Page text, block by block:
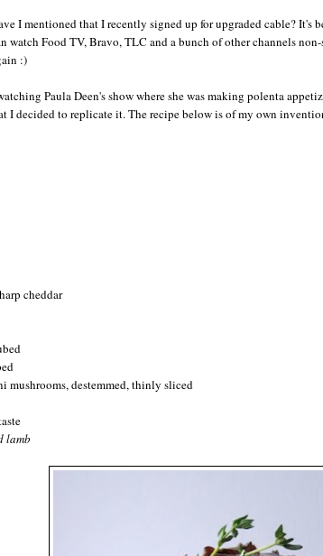
I mentioned that I recently signed up for upgraded cable? It's
watch Food TV, Bravo, TLC and a bunch of other channels
:)
PaulaDeen'sshow where she was making polenta
I decided to replicate it. The recipe below is of my own
cheddar
mushrooms,destemmed, thinly sliced
lamb